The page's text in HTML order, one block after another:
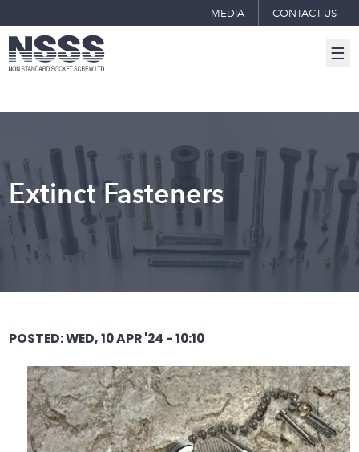
MEDIA CONTACT US
☰
Extinct Fasteners
POSTED: WED, 10 APR '24 - 10:10